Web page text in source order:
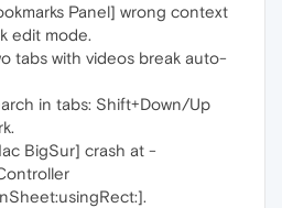
Panel] wrong context
edit mode.
tabs with videos break auto-
in tabs: Shift+Down/Up
BigSur] crash at -